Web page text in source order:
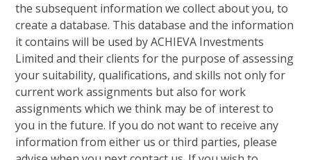
the subsequent information we collect about you, to
create a database. This database and the information
it contains will be used by ACHIEVA Investments
Limited and their clients for the purpose of assessing
your suitability, qualifications, and skills not only for
current work assignments but also for work
assignments which we think may be of interest to
you in the future. If you do not want to receive any
information from either us or third parties, please